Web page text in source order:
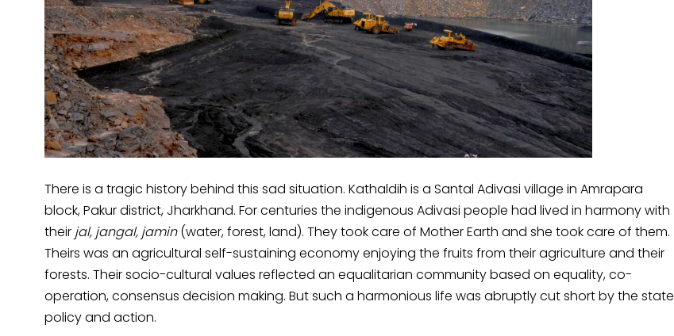
There is a tragic history behind this sad situation. Kathaldih is a Santal Adivasi village in Amrapara
block, Pakur district, Jharkhand. For centuries the indigenous Adivasi people had lived in harmony with
their jal, jangal, jamin(water, forest, land). They took care of Mother Earth and she took care of them.
Theirs was an agricultural self-sustaining economy enjoying the fruits from their agriculture and their
forests. Their socio-cultural values reflected an equalitarian community based on equality, co-
operation, consensus decision making. But such a harmonious life was abruptly cut short by the state
policy and action.